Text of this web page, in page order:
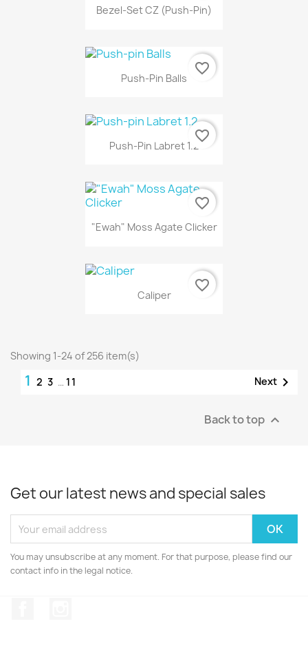
Bezel-Set CZ (Push-Pin)
Push-Pin Balls
favorite_border
Push-Pin Labret 1.2
favorite_border
"Ewah" Moss Agate Clicker
favorite_border
Caliper
favorite_border
Showing 1-24 of 256 item(s)
1 2 3 … 11 Next 
Back to top 
Get our latest news and special sales
You may unsubscribe at any moment. For that purpose, please find our
contact info in the legal notice.